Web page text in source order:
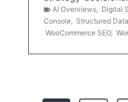
AI Overviews Digital
Console
Structured Data
WooCommerce SEO,